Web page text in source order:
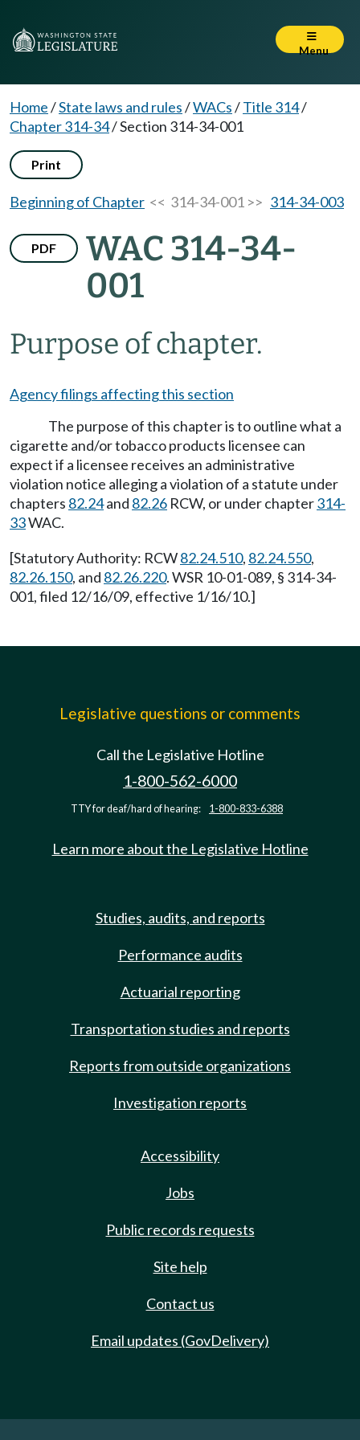
Menu
Home/State laws and rules/WACs/Title 314/
Chapter 314-34/Section 314-34-001
Print
Beginning of Chapter << 314-34-001 >> 314-34-003
PDF
WAC 314-34-
001
Purpose of chapter.
Agency filings affecting this section
The purpose of this chapter is to outline what a
cigarette and/or tobacco products licensee can
expect if a licensee receives an administrative
violation notice alleging a violation of a statute under
chapters 82.24and 82.26 RCW, or under chapter314-
33WAC.
[Statutory Authority: RCW82.24.510, 82.24.550,
82.26.150, and 82.26.220. WSR 10-01-089, § 314-34-
001, filed 12/16/09, effective 1/16/10.]
Legislative questions or comments
Call the Legislative Hotline
1-800-562-6000
TTY for deaf/hard of hearing: 1-800-833-6388
Learn more about the Legislative Hotline
Studies, audits, and reports
Performance audits
Actuarial reporting
Transportation studies and reports
Reports from outside organizations
Investigation reports
Accessibility
Jobs
Public records requests
Site help
Contact us
Email updates (GovDelivery)